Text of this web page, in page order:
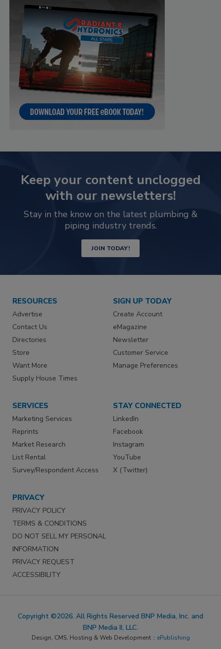
Keep your content unclogged
with our newsletters!
Stay in the know on the latest plumbing &
piping industry trends.
JOIN TODAY!
RESOURCES
Advertise
Contact Us
Directories
Store
Want More
Supply House Times
SIGN UP TODAY
Create Account
eMagazine
Newsletter
Customer Service
Manage Preferences
SERVICES
Marketing Services
Reprints
Market Research
List Rental
Survey/Respondent Access
STAY CONNECTED
LinkedIn
Facebook
Instagram
YouTube
X (Twitter)
PRIVACY
PRIVACY POLICY
TERMS & CONDITIONS
DO NOT SELL MY PERSONAL
INFORMATION
PRIVACY REQUEST
ACCESSIBILITY
Copyright ©2026. All Rights Reserved BNP Media, Inc. and
BNP Media II, LLC.
Design, CMS, Hosting & Web Development :: ePublishing